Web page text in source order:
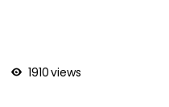
1910views